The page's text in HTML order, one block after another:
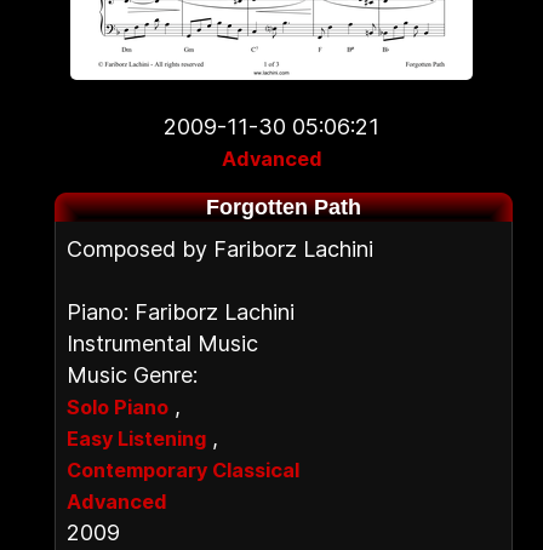
2009-11-30 05:06:21
Advanced
Forgotten Path
Composed by Fariborz Lachini
Piano: Fariborz Lachini
Instrumental Music
Music Genre:
Solo Piano ,
Easy Listening ,
Contemporary Classical
Advanced
2009